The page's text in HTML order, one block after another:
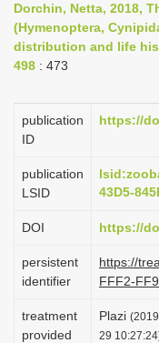
Dorchin, Netta, 2018,
(Hymenoptera,
distribution and life
498 : 473
publication
ID
https://
publication
LSID
43D5-
DOI https://
persistent
identifier
https://
FFF2-
treatment
provided
Plazi
29